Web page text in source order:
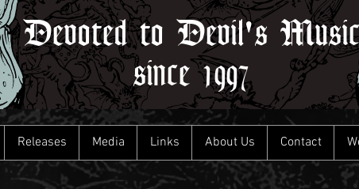
Devoted to Devil's Music
since 1997
Releases Media Links About Us Contact